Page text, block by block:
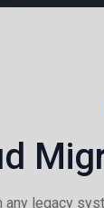
legacy